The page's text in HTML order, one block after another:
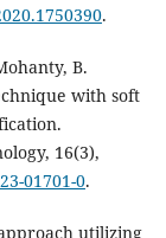
.
B.
with soft
16(3),
01701-0.
utilizing